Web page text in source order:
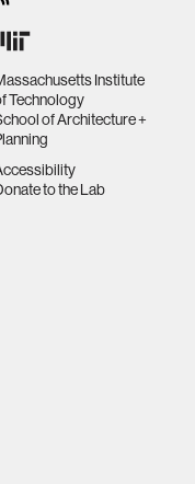
Institute
Technology
of Architecture +
to the Lab